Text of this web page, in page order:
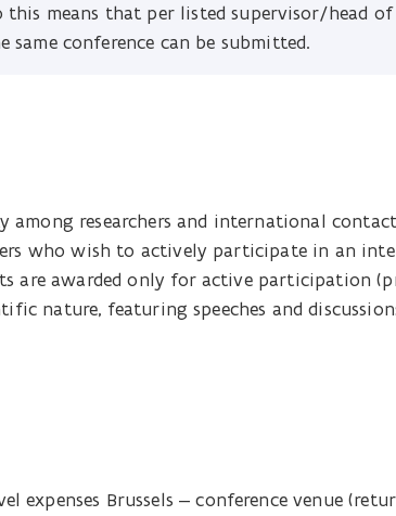
this means that per listed supervisor/head of
conference can be submitted.
among researchers and international
who wish to actively participate in an
are awarded only for active participation
nature, featuring speeches and
expenses Brussels – conference venue